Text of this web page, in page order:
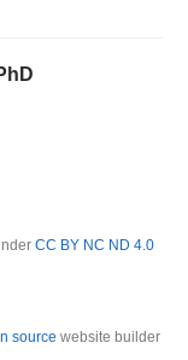
CC BY NC ND 4.0
source website builder